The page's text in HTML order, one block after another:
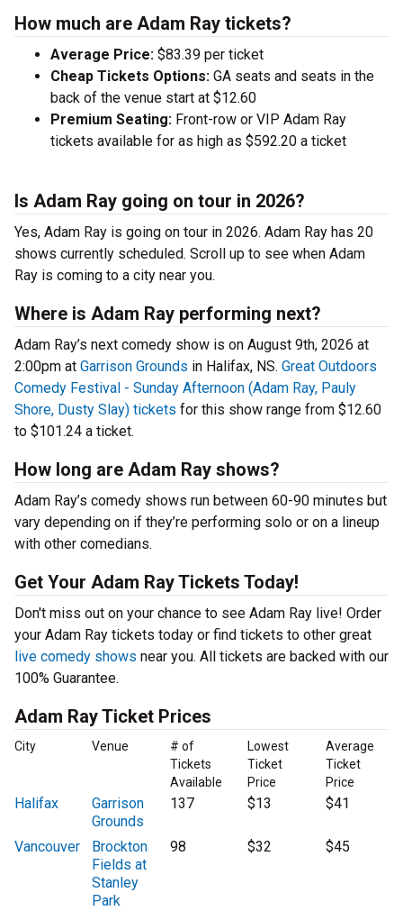
How much are Adam Ray tickets?
Average Price: $83.39 per ticket
Cheap Tickets Options: GA seats and seats in the
back of the venue start at $12.60
Premium Seating: Front-row or VIP Adam Ray
tickets available for as high as $592.20 a ticket
Is Adam Ray going on tour in 2026?
Yes, Adam Ray is going on tour in 2026. Adam Ray has 20
shows currently scheduled. Scroll up to see when Adam
Ray is coming to a city near you.
Where is Adam Ray performing next?
Adam Ray’s next comedy show is on August 9th, 2026 at
2:00pm at Garrison Grounds in Halifax, NS. Great Outdoors
Comedy Festival - Sunday Afternoon (Adam Ray, Pauly
Shore, Dusty Slay) tickets for this show range from $12.60
to $101.24 a ticket.
How long are Adam Ray shows?
Adam Ray’s comedy shows run between 60-90 minutes but
vary depending on if they’re performing solo or on a lineup
with other comedians.
Get Your Adam Ray Tickets Today!
Don't miss out on your chance to see Adam Ray live! Order
your Adam Ray tickets today or find tickets to other great
live comedy shows near you. All tickets are backed with our
100% Guarantee.
Adam Ray Ticket Prices
City Venue
# of
Tickets
Available
Lowest
Ticket
Price
Average
Ticket
Price
Halifax
Garrison
Grounds
137 $13 $41
Vancouver
Brockton
Fields at
Stanley
Park
98 $32 $45